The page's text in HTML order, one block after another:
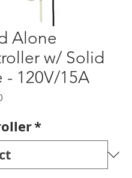
Alone
w/ Solid
- 120V/15A
Price
*